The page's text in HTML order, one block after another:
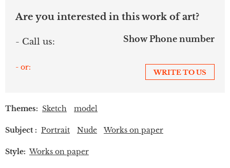
Are you interested in this work of art?
- Call us: Show Phone number
- or:
WRITE TO US
Themes: Sketch model
Subject : Portrait Nude Works on paper
Style: Works on paper